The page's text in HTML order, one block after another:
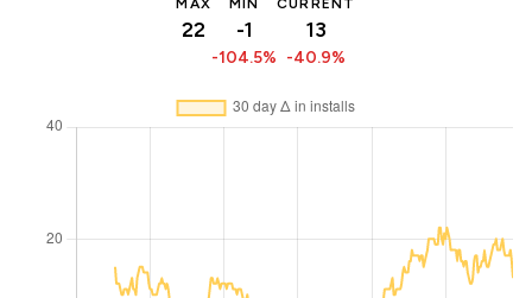
MAX
22
MIN
-1
-104.5%
CURRENT
13
-40.9%